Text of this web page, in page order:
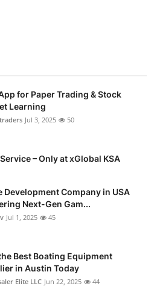
for Paper Trading & Stock
Learning
Jul 3, 2025 50
– Only at xGlobal KSA
Development Company in USA
Next-Gen Gam...
Jul 1, 2025 45
Best Boating Equipment
in Austin Today
Elite LLC Jun 22, 2025 44